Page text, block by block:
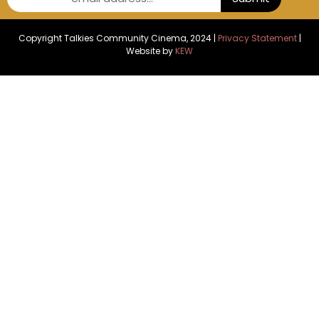
Copyright Talkies Community Cinema, 2024 | Privacy Statement|
Website byKEW